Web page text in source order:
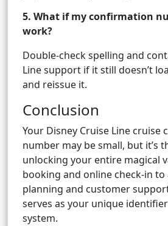
5. What if my confirmation
work?
Double-check spelling and
Line support if it still doesn’t
and reissue it.
Conclusion
Your Disney Cruise Line cruise
number may be small, but it’s
unlocking your entire magical
booking and online check-in
planning and customer
serves as your unique
system.